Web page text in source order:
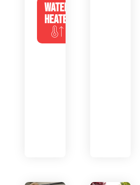
WATER
HEATERS